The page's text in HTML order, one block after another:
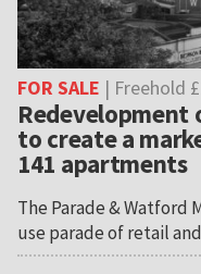
FOR SALE | Freehold
to create a
141 apartments
The Parade & Watford
use parade of retail